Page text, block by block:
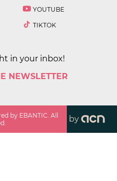
YOUTUBE
TIKTOK
in your inbox!
NEWSLETTER
by EBANTIC. All
by